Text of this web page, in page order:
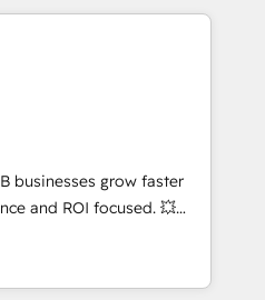
Association, SXSW,
Nurses Association,
itself. We have
team of any HubSpot
operational strategy,
system integration,
When you
get a team – not an
management. We have
We offer
businesses grow faster
and ROI focused. 💥
partner that can help you
with your teams to
and improve user